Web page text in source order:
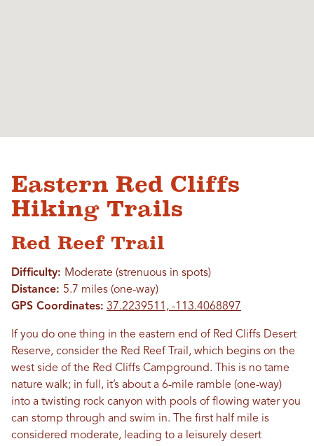
Eastern Red Cliffs
Hiking Trails
Red Reef Trail
Difficulty: Moderate (strenuous in spots)
Distance: 5.7 miles (one-way)
GPS Coordinates: 37.2239511, -113.4068897
If you do one thing in the eastern end of Red Cliffs Desert
Reserve, consider the Red Reef Trail, which begins on the
west side of the Red Cliffs Campground. This is no tame
nature walk; in full, it’s about a 6-mile ramble (one-way)
into a twisting rock canyon with pools of flowing water you
can stomp through and swim in. The first half mile is
considered moderate, leading to a leisurely desert